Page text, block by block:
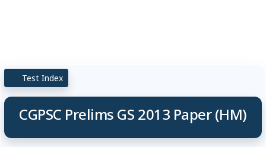
Test Index
CGPSC Prelims GS 2013 Paper (HM)